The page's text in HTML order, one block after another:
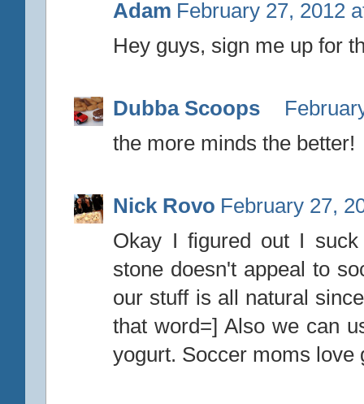
Adam February 27, 2012
Hey guys, sign me up for
Dubba Scoops
the more minds the better!
Nick Rovo February 27,
Okay I figured out I
stone doesn't appeal to
our stuff is all natural
that word=] Also we can
yogurt. Soccer moms love